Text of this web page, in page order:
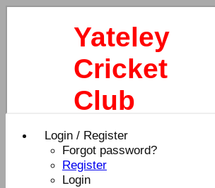
Login / Register
Forgot password?
Register
Login
Yateley
Cricket
Club